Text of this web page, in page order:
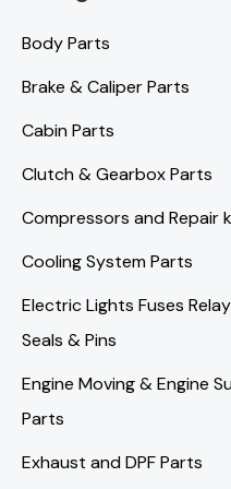
Body Parts
Brake & Caliper Parts
Cabin Parts
Clutch & Gearbox Parts
Compressors and Repair
Cooling System Parts
Electric Lights Fuses
Seals & Pins
Engine Moving & Engine
Parts
Exhaust and DPF Parts